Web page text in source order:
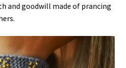
and goodwill made of prancing